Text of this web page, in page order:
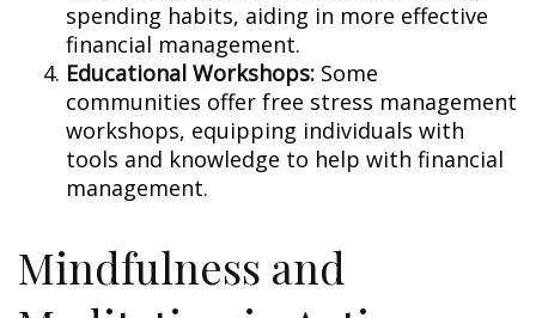
spending habits, aiding in more effective
financial management.
Educational Workshops: Some
communities offer free stress management
workshops, equipping individuals with
tools and knowledge to help with financial
management.
Mindfulness and